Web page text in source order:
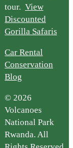
tour. View
Discounted
Gorilla Safaris
Car Rental
Conservation
Blog
© 2026
Volcanoes
National Park
Rwanda. All